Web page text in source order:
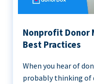
Nonprofit Donor
Best Practices
When you hear of
probably thinking of